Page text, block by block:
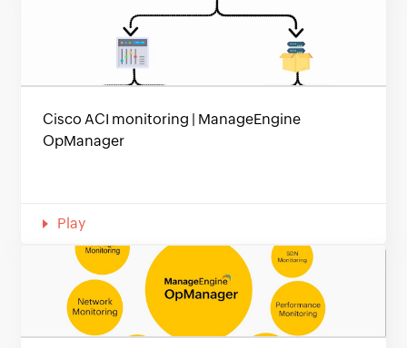
Cisco ACI monitoring | ManageEngine
OpManager
Play